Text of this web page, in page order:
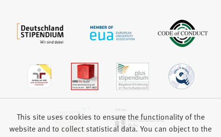
This site uses cookies to ensure the functionality of the
website and to collect statistical data. You can object to the